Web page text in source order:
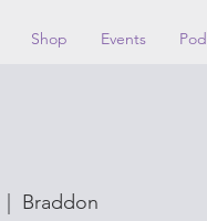
Shop Events
|
Braddon